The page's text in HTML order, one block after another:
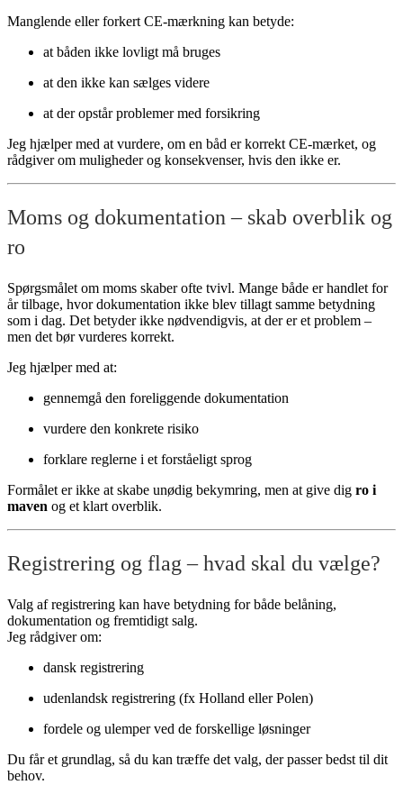
Manglende eller forkert CE-mærkning kan betyde:
at båden ikke lovligt må bruges
at den ikke kan sælges videre
at der opstår problemer med forsikring
Jeg hjælper med at vurdere, om en båd er korrekt CE-mærket, og
rådgiver om muligheder og konsekvenser, hvis den ikke er.
Moms og dokumentation – skab overblik og
ro
Spørgsmålet om moms skaber ofte tvivl. Mange både er handlet for
år tilbage, hvor dokumentation ikke blev tillagt samme betydning
som i dag. Det betyder ikke nødvendigvis, at der er et problem –
men det bør vurderes korrekt.
Jeg hjælper med at:
gennemgå den foreliggende dokumentation
vurdere den konkrete risiko
forklare reglerne i et forståeligt sprog
Formålet er ikke at skabe unødig bekymring, men at give dig ro i
maven og et klart overblik.
Registrering og flag – hvad skal du vælge?
Valg af registrering kan have betydning for både belåning,
dokumentation og fremtidigt salg.
Jeg rådgiver om:
dansk registrering
udenlandsk registrering (fx Holland eller Polen)
fordele og ulemper ved de forskellige løsninger
Du får et grundlag, så du kan træffe det valg, der passer bedst til dit
behov.